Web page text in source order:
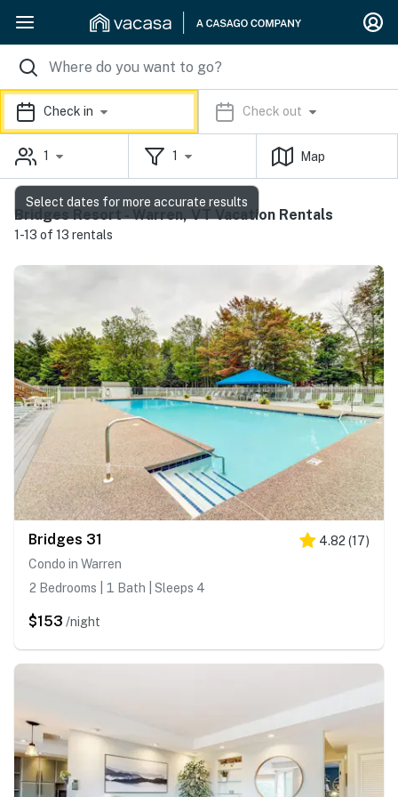
Check in Check out
1 1 Map
Bridges Resort - Warren, VT Vacation Rentals
1-13 of 13 rentals
Bridges 31 4.82 (17)
Condo in Warren
2 Bedrooms | 1 Bath | Sleeps 4
$153 /night
Select dates for more accurate results